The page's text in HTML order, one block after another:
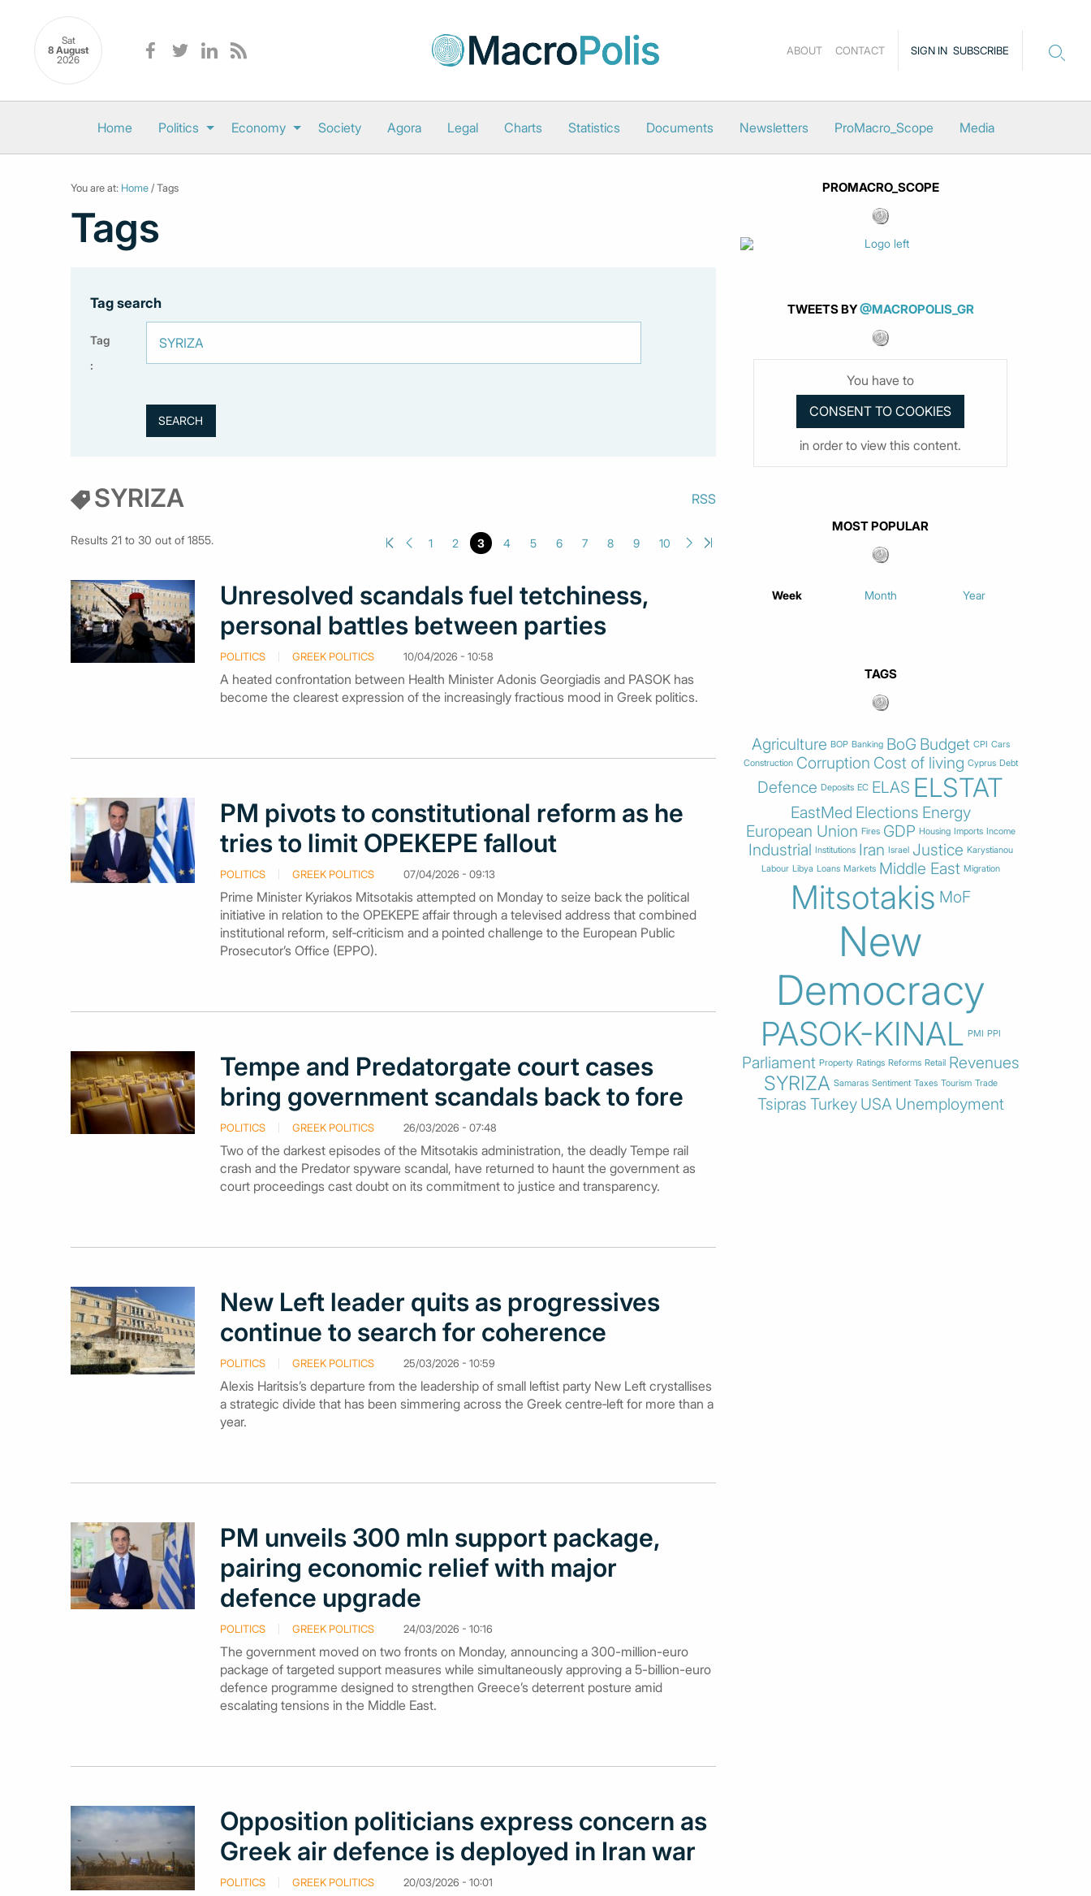
Sat
8 August
2026
SIGN IN SUBSCRIBE
ABOUT CONTACT
Home Politics Economy Society Agora Legal Charts Statistics Documents Newsletters ProMacro_Scope Media
You are at: Home / Tags
Tags
Tag search
Tag
:
SYRIZA RSS
1 2 3 4 5 6 7 8 9 10
Results 21 to 30 out of 1855.
Unresolved scandals fuel tetchiness,
personal battles between parties
POLITICS GREEK POLITICS 10/04/2026 - 10:58
A heated confrontation between Health Minister Adonis Georgiadis and PASOK has
become the clearest expression of the increasingly fractious mood in Greek politics.
PM pivots to constitutional reform as he
tries to limit OPEKEPE fallout
POLITICS GREEK POLITICS 07/04/2026 - 09:13
Prime Minister Kyriakos Mitsotakis attempted on Monday to seize back the political
initiative in relation to the OPEKEPE affair through a televised address that combined
institutional reform, self‑criticism and a pointed challenge to the European Public
Prosecutor’s Office (EPPO).
Tempe and Predatorgate court cases
bring government scandals back to fore
POLITICS GREEK POLITICS 26/03/2026 - 07:48
Two of the darkest episodes of the Mitsotakis administration, the deadly Tempe rail
crash and the Predator spyware scandal, have returned to haunt the government as
court proceedings cast doubt on its commitment to justice and transparency.
New Left leader quits as progressives
continue to search for coherence
POLITICS GREEK POLITICS 25/03/2026 - 10:59
Alexis Haritsis’s departure from the leadership of small leftist party New Left crystallises
a strategic divide that has been simmering across the Greek centre‑left for more than a
year.
PM unveils 300 mln support package,
pairing economic relief with major
defence upgrade
POLITICS GREEK POLITICS 24/03/2026 - 10:16
The government moved on two fronts on Monday, announcing a 300-million-euro
package of targeted support measures while simultaneously approving a 5-billion-euro
defence programme designed to strengthen Greece’s deterrent posture amid
escalating tensions in the Middle East.
Opposition politicians express concern as
Greek air defence is deployed in Iran war
POLITICS GREEK POLITICS 20/03/2026 - 10:01
PROMACRO_SCOPE
TWEETS BY@MACROPOLIS_GR
You have to
in order to view this content.
MOST POPULAR
Week Month Year
TAGS
Agriculture BOP Banking BoG Budget CPI Cars
Construction Corruption Cost of living Cyprus Debt
Defence Deposits EC ELAS ELSTAT
EastMed Elections Energy
European Union Fires GDP Housing Imports Income
Industrial Institutions Iran Israel Justice Karystianou
Labour Libya Loans Markets Middle East Migration
Mitsotakis MoF
New
Democracy
PASOK-KINAL PMI PPI
Parliament Property Ratings Reforms Retail Revenues
SYRIZA Samaras Sentiment Taxes Tourism Trade
Tsipras Turkey USA Unemployment